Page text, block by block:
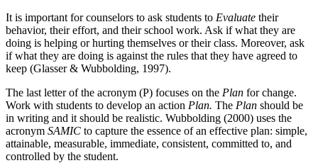
It is important for counselors to ask students to Evaluate their
behavior, their effort, and their school work. Ask if what they are
doing is helping or hurting themselves or their class. Moreover, ask
if what they are doing is against the rules that they have agreed to
keep (Glasser & Wubbolding, 1997).
The last letter of the acronym (P) focuses on the Plan for change.
Work with students to develop an action Plan. The Plan should be
in writing and it should be realistic. Wubbolding (2000) uses the
acronym SAMIC to capture the essence of an effective plan: simple,
attainable, measurable, immediate, consistent, committed to, and
controlled by the student.